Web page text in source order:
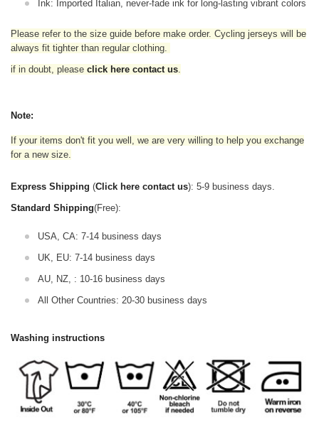
Ink: Imported Italian, never-fade ink for long-lasting vibrant colors
Please refer to the size guide before make order. Cycling jerseys will be
always fit tighter than regular clothing.
if in doubt, please click here contact us.
Note:
If your items don't fit you well, we are very willing to help you exchange
for a new size.
Express Shipping (Click here contact us): 5-9 business days.
Standard Shipping(Free):
USA, CA: 7-14 business days
UK, EU: 7-14 business days
AU, NZ, : 10-16 business days
All Other Countries: 20-30 business days
Washing instructions